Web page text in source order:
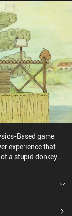
Based game
experience that
a stupid donkey